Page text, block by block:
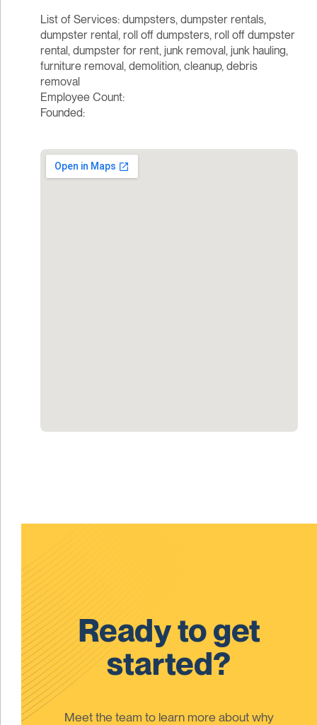
List of Services: dumpsters, dumpster rentals,
dumpster rental, roll off dumpsters, roll off dumpster
rental, dumpster for rent, junk removal, junk hauling,
furniture removal, demolition, cleanup, debris
removal
Employee Count:
Founded:
Ready to get
started?
Meet the team to learn more about why